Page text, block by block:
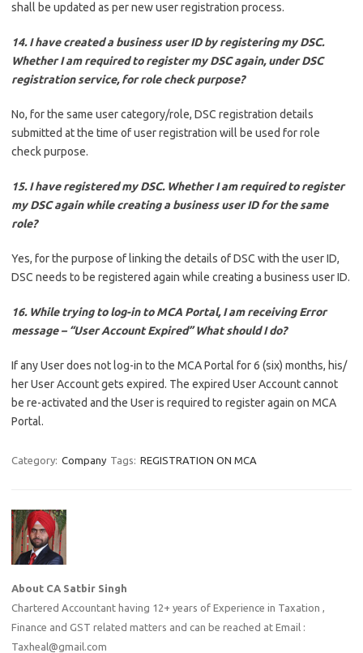
shall be updated as per new user registration process.
14. I have created a business user ID by registering my DSC.
Whether I am required to register my DSC again, under DSC
registration service, for role check purpose?
No, for the same user category/role, DSC registration details
submitted at the time of user registration will be used for role
check purpose.
15. I have registered my DSC. Whether I am required to register
my DSC again while creating a business user ID for the same
role?
Yes, for the purpose of linking the details of DSC with the user ID,
DSC needs to be registered again while creating a business user ID.
16. While trying to log-in to MCA Portal, I am receiving Error
message – “User Account Expired” What should I do?
If any User does not log-in to the MCA Portal for 6 (six) months, his/
her User Account gets expired. The expired User Account cannot
be re-activated and the User is required to register again on MCA
Portal.
Category: Company Tags: REGISTRATION ON MCA
About CA Satbir Singh
Chartered Accountant having 12+ years of Experience in Taxation ,
Finance and GST related matters and can be reached at Email :
Taxheal@gmail.com